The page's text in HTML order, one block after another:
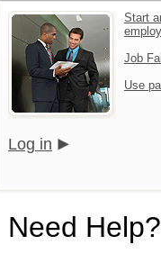
Start
Job
Use
Log in
Need Help?